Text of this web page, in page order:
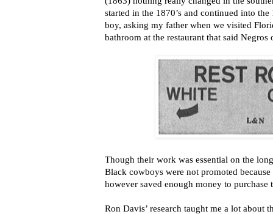
started in the 1870’s and continued into
boy, asking my father when we visited
bathroom at the restaurant that said
Though their work was essential on the
Black cowboys were not promoted
however saved enough money to purchase
Ron Davis’ research taught me a lot about